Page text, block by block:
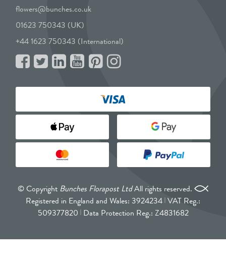
flowers@bunches.co.uk
01623 750343 (UK)
+44 1623 750343 (International)
© Copyright Bunches Florapost LtdAll rights reserved.
Registered in England and Wales: 3924234 VAT Reg.:
509377820 Data Protection Reg.: Z4831682